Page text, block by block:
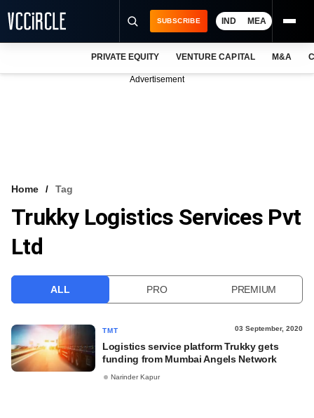
VCC INTELLIGENCE
FREE NEWSLETTER
SUBSCRIBE IND MEA
PRIVATE EQUITY VENTURE CAPITAL M&A
Advertisement
Home Tag
Trukky Logistics Services Pvt
Ltd
ALL PRO PREMIUM
TMT 03 September, 2020
Logistics service platform Trukky gets
funding from Mumbai Angels Network
Narinder Kapur